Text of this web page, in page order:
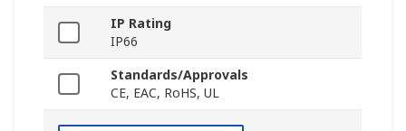
IP Rating
IP66
Standards/Approvals
CE, EAC, RoHS, UL